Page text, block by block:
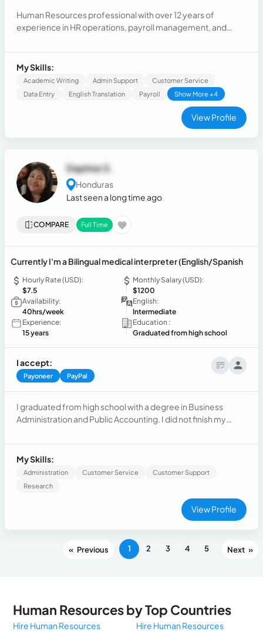
Human Resources professional with over 12 years of
experience in HR operations, payroll management, and
handle compliance, performance management, conflict
resolution, and employee support initiatives.
My Skills:
Academic Writing Admin Support
Customer Service
Data Entry
English Translation Payroll Show More +4
View Profile
Daphne S.
Honduras
Last seen a long time ago
COMPARE Full Time
Currently I'm a Bilingual medical interpreter (English/Spanish
Hourly Rate (USD):
$7.5
Monthly Salary (USD):
$1200
Availability:
40hrs/week
English:
Intermediate
Experience:
15 years
Education :
Graduated from high school
I accept:
Payoneer PayPal
I graduated from high school with a degree in Business
Administration and Public Accounting. I did not finish my
for 15 years in administration at a maritime transport
company and a hotel. Currently, I have been working as a
bilingual English/Spanish medical interpreter for almost 4
year
My Skills:
Administration Customer Service
Customer Support
Research
View Profile
« 1 2 3 4 5 »
Human Resources by Top Countries
Hire Human Resources
Hire Human Resources